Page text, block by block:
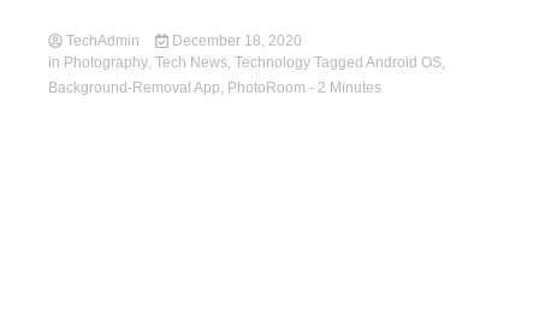
TechAdmin
December 18, 2020
in Photography, Tech News, Technology Tagged Android OS,
Background-Removal App, PhotoRoom - 2 Minutes